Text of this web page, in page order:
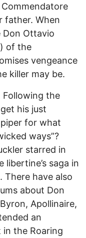
father. When
Don Ottavio
of the
vengeance
killer may be.
Following the
his just
for what
ways”?
starred in
saga in
There have also
about Don
Apollinaire,
an
the Roaring